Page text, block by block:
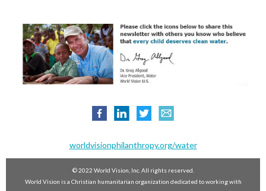
worldvisionphilanthropy.org/water
© 2022 World Vision, Inc. All rights reserved.
World Vision is a Christian humanitarian organization dedicated to working with